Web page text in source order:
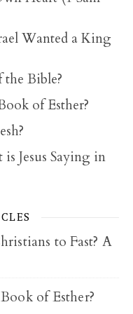
Wanted a King
Bible?
of Esther?
Jesus Saying in
to Fast? A
of Esther?